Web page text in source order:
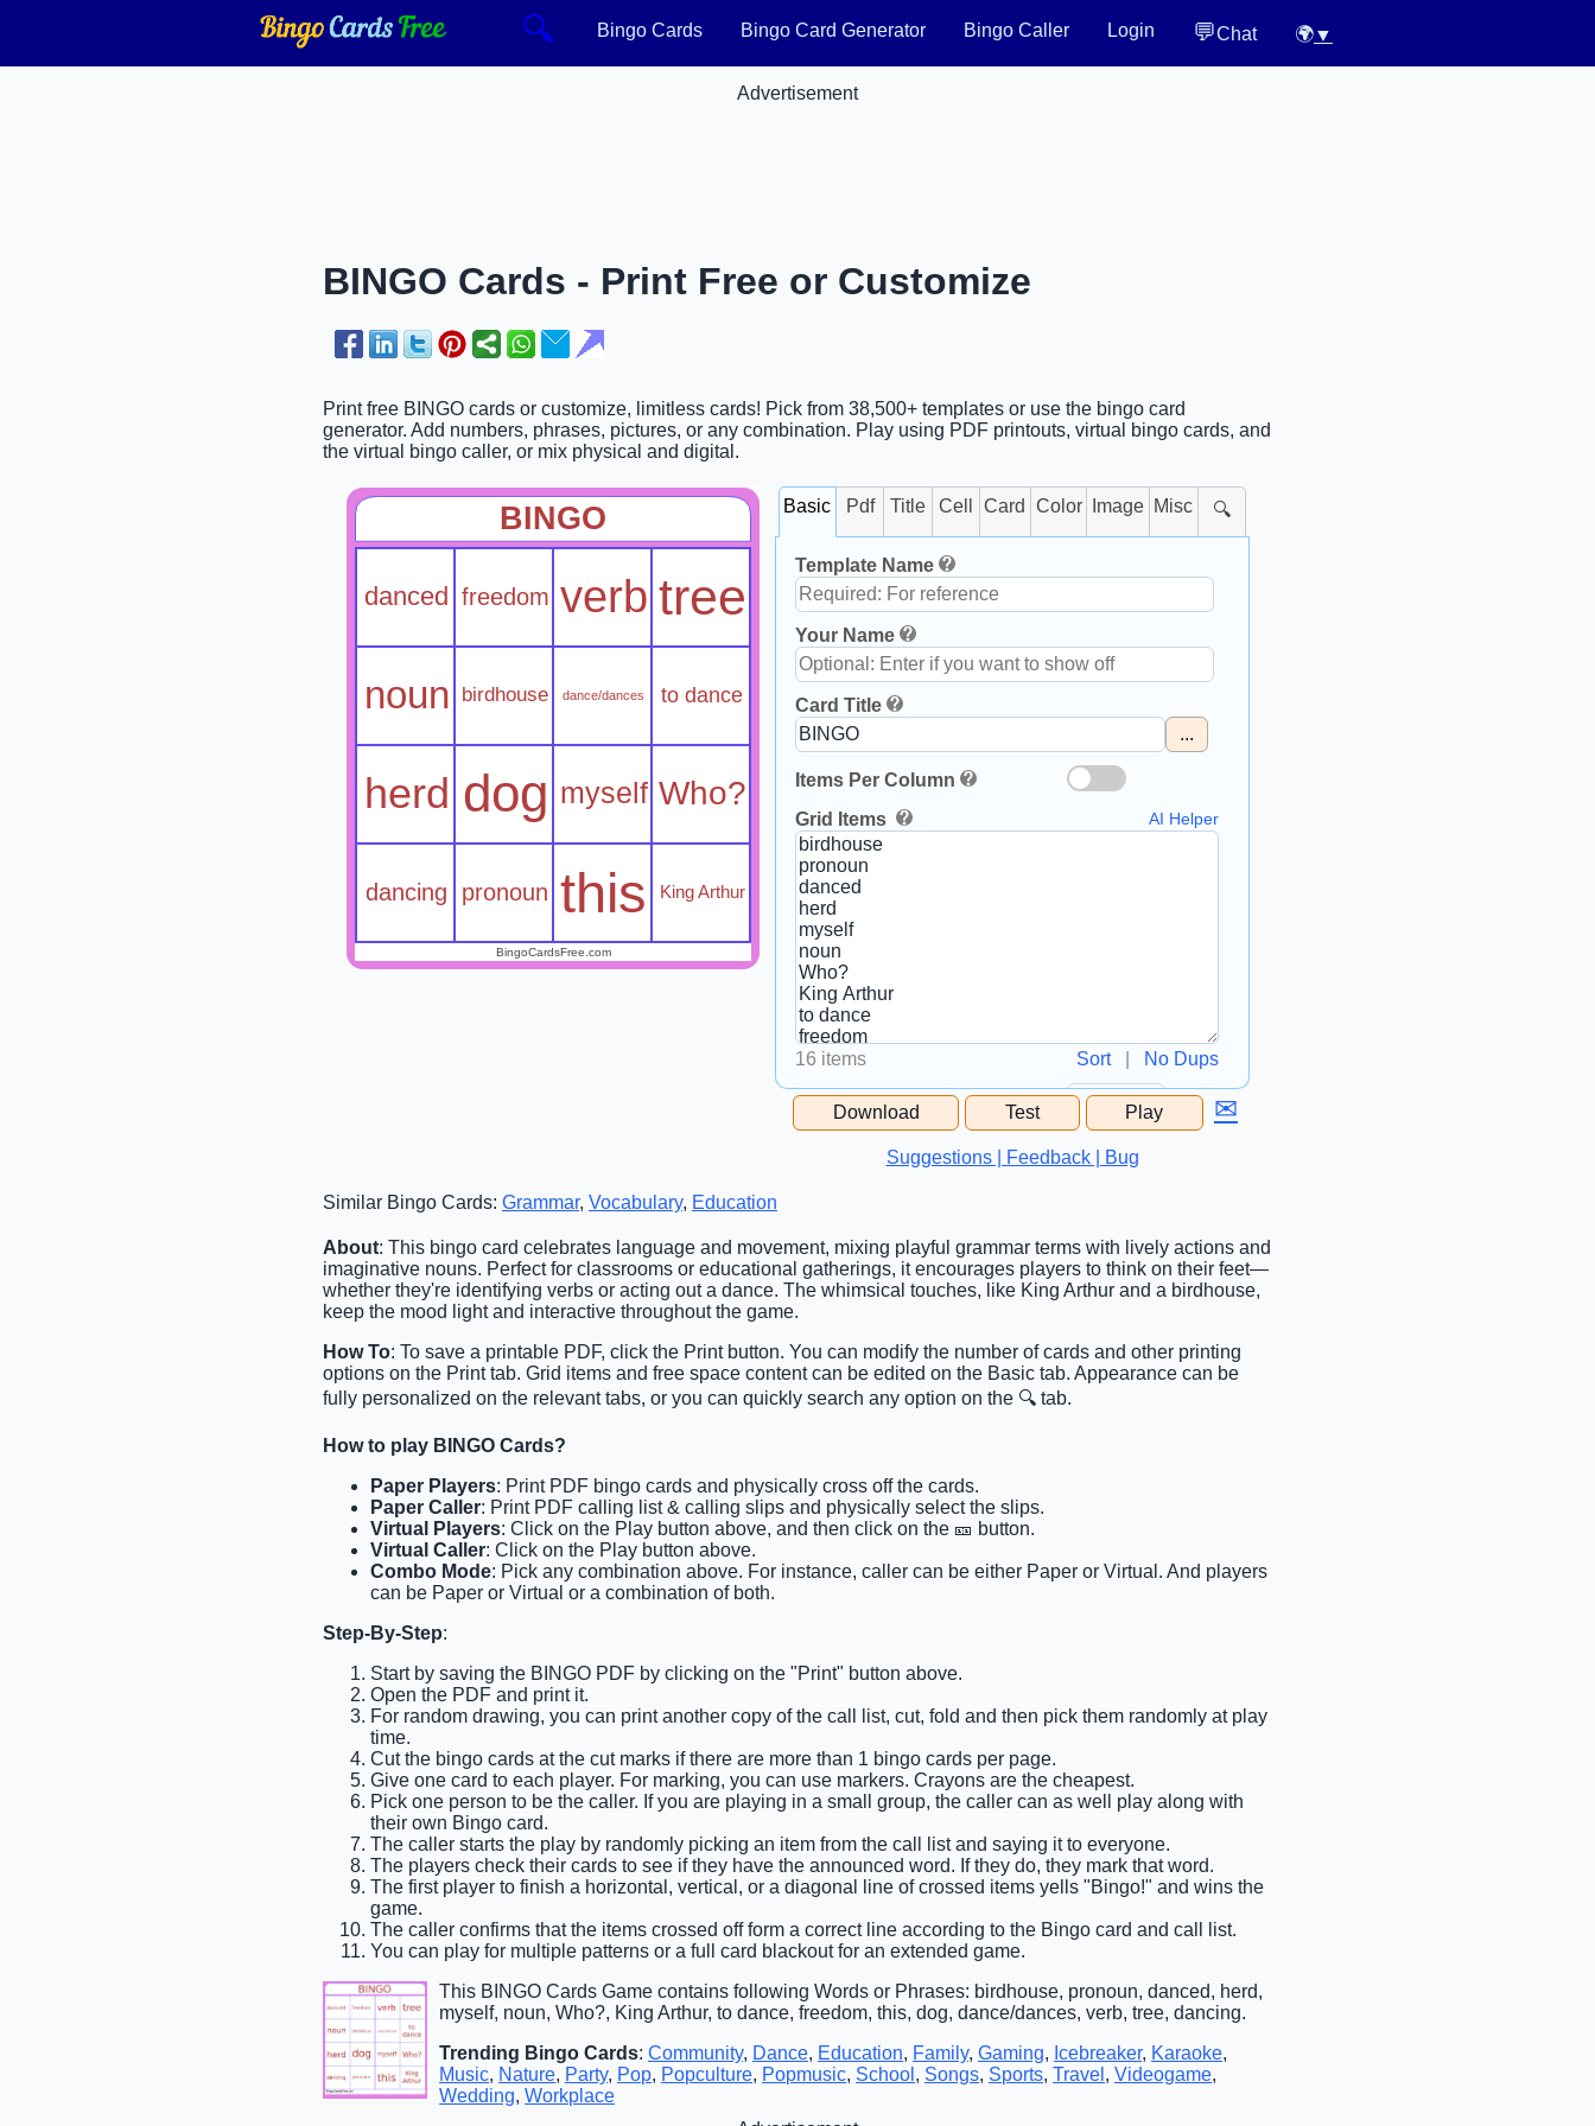
🔍 Bingo Cards Bingo Card Generator Bingo Caller Login 💬Chat 🌍▼
Advertisement
BINGO Cards - Print Free or Customize
Print free BINGO cards or customize, limitless cards! Pick from 38,500+ templates or use the bingo card
generator. Add numbers, phrases, pictures, or any combination. Play using PDF printouts, virtual bingo cards, and
the virtual bingo caller, or mix physical and digital.
BINGO
danced freedom verb tree
noun birdhouse dance/dances to dance
herd dog myself Who?
dancing pronoun this King Arthur
BingoCardsFree.com
Basic Pdf Title Cell Card Color Image Misc 🔍
Template Name
Your Name
Card Title
...
Items Per Column
Grid Items
AI Helper
16 items Sort| No Dups
Free Space Cell
Free Space Content
Download Test Play ✉
Suggestions | Feedback | Bug
Similar Bingo Cards: Grammar, Vocabulary, Education
About: This bingo card celebrates language and movement, mixing playful grammar terms with lively actions and
imaginative nouns. Perfect for classrooms or educational gatherings, it encourages players to think on their feet—
whether they're identifying verbs or acting out a dance. The whimsical touches, like King Arthur and a birdhouse,
keep the mood light and interactive throughout the game.
How To: To save a printable PDF, click the Print button. You can modify the number of cards and other printing
options on the Print tab. Grid items and free space content can be edited on the Basic tab. Appearance can be
fully personalized on the relevant tabs, or you can quickly search any option on the 🔍 tab.
How to play BINGO Cards?
Paper Players: Print PDF bingo cards and physically cross off the cards.
Paper Caller: Print PDF calling list & calling slips and physically select the slips.
Virtual Players: Click on the Play button above, and then click on the 🎫 button.
Virtual Caller: Click on the Play button above.
Combo Mode: Pick any combination above. For instance, caller can be either Paper or Virtual. And players
can be Paper or Virtual or a combination of both.
Step-By-Step:
Start by saving the BINGO PDF by clicking on the "Print" button above.
Open the PDF and print it.
For random drawing, you can print another copy of the call list, cut, fold and then pick them randomly at play
time.
Cut the bingo cards at the cut marks if there are more than 1 bingo cards per page.
Give one card to each player. For marking, you can use markers. Crayons are the cheapest.
Pick one person to be the caller. If you are playing in a small group, the caller can as well play along with
their own Bingo card.
The caller starts the play by randomly picking an item from the call list and saying it to everyone.
The players check their cards to see if they have the announced word. If they do, they mark that word.
The first player to finish a horizontal, vertical, or a diagonal line of crossed items yells "Bingo!" and wins the
game.
The caller confirms that the items crossed off form a correct line according to the Bingo card and call list.
You can play for multiple patterns or a full card blackout for an extended game.
This BINGO Cards Game contains following Words or Phrases: birdhouse, pronoun, danced, herd,
myself, noun, Who?, King Arthur, to dance, freedom, this, dog, dance/dances, verb, tree, dancing.
Trending Bingo Cards:Community, Dance, Education, Family,Gaming, Icebreaker, Karaoke,
Music, Nature, Party, Pop, Popculture, Popmusic, School , Songs, Sports,Travel ,Videogame,
Wedding,Workplace